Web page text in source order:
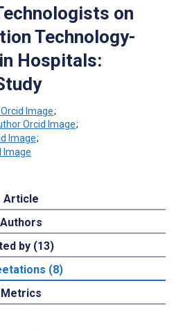
on
Technology-
Hospitals:
;
;
;
Article
Authors
by (13)
(8)
Metrics